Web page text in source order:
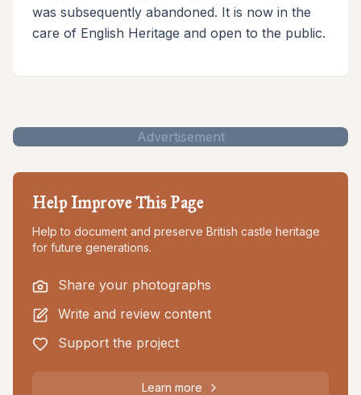
was subsequently abandoned. It is now in the
care of English Heritage and open to the public.
Advertisement
Help Improve This Page
Help to document and preserve British castle heritage
for future generations.
Share your photographs
Write and review content
Support the project
Learn more